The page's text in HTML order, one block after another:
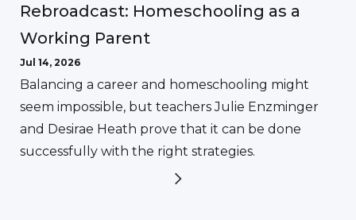
Rebroadcast: Homeschooling as a
Working Parent
Jul 14, 2026
Balancing a career and homeschooling might
seem impossible, but teachers Julie Enzminger
and Desirae Heath prove that it can be done
successfully with the right strategies.